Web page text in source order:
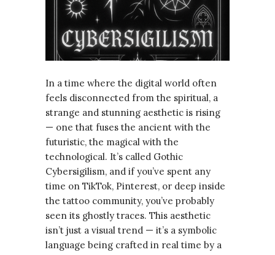
In a time where the digital world often
feels disconnected from the spiritual, a
strange and stunning aesthetic is rising
— one that fuses the ancient with the
futuristic, the magical with the
technological. It’s called Gothic
Cybersigilism, and if you’ve spent any
time on TikTok, Pinterest, or deep inside
the tattoo community, you’ve probably
seen its ghostly traces. This aesthetic
isn’t just a visual trend — it’s a symbolic
language being crafted in real time by a